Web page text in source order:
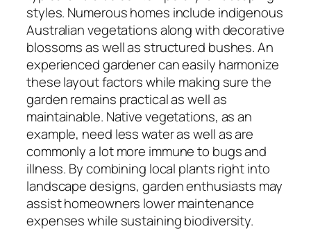
styles. Numerous homes include indigenous
Australian vegetations along with decorative
blossoms as well as structured bushes. An
experienced gardener can easily harmonize
these layout factors while making sure the
garden remains practical as well as
maintainable. Native vegetations, as an
example, need less water as well as are
commonly a lot more immune to bugs and
illness. By combining local plants right into
landscape designs, garden enthusiasts may
assist homeowners lower maintenance
expenses while sustaining biodiversity.